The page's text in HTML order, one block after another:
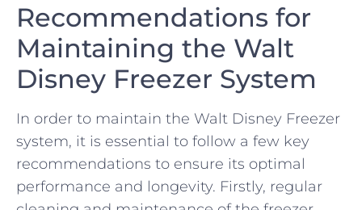
Recommendations for
Maintaining‍ the Walt
Disney Freezer System
In‍ order to ⁣maintain the Walt Disney Freezer
system, it is‌ essential‍ to follow a few key
recommendations to‌ ensure its optimal
⁢performance and longevity. Firstly, regular​